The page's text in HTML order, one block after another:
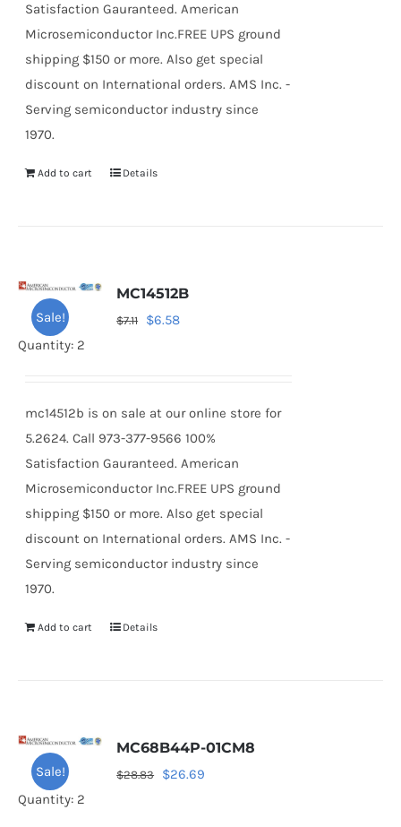
Satisfaction Gauranteed. American
Microsemiconductor Inc.FREE UPS ground
shipping $150 or more. Also get special
discount on International orders. AMS Inc. -
Serving semiconductor industry since
1970.
Add to cart Details
Sale!
MC14512B
$7.11
Original
$6.58Current
Quantity: 2
mc14512b is on sale at our online store for
5.2624. Call 973-377-9566 100%
Satisfaction Gauranteed. American
Microsemiconductor Inc.FREE UPS ground
shipping $150 or more. Also get special
discount on International orders. AMS Inc. -
Serving semiconductor industry since
1970.
Add to cart Details
Sale!
MC68B44P-01CM8
$28.83
Original
$26.69
Quantity: 2